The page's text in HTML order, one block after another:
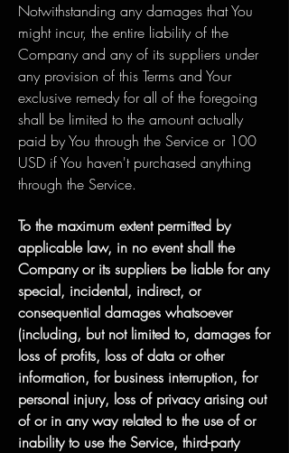
Notwithstanding any damages that You
might incur, the entire liability of the
Company and any of its suppliers under
any provision of this Terms and Your
exclusive remedy for all of the foregoing
shall be limited to the amount actually
paid by You through the Service or 100
USD if You haven't purchased anything
through the Service.
To the maximum extent permitted by
applicable law, in no event shall the
Company or its suppliers be liable for any
special, incidental, indirect, or
consequential damages whatsoever
(including, but not limited to, damages for
loss of profits, loss of data or other
information, for business interruption, for
personal injury, loss of privacy arising out
of or in any way related to the use of or
inability to use the Service, third-party